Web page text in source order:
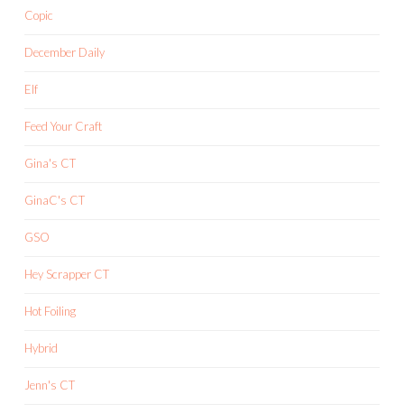
Copic
December Daily
Elf
Feed Your Craft
Gina's CT
GinaC's CT
GSO
Hey Scrapper CT
Hot Foiling
Hybrid
Jenn's CT